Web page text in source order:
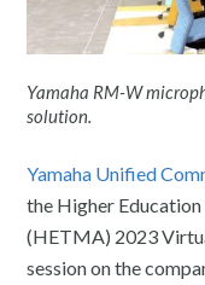
Yamaha RM-W
solution.
Yamaha Unified
the Higher
(HETMA) 2023
session on the